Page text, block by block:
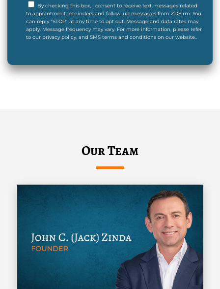
By checking this box, I consent to receive text messages related
to appointment reminders and follow-up messages from ZDFirm. You
can reply "STOP" at any time to opt out. Message and data rates may
apply. Message frequency may vary. For more information, please refer
to our privacy policy, and SMS terms and conditions on our website..
Our Team